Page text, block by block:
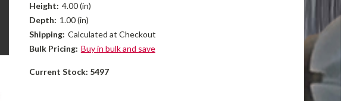
Height: 4.00 (in)
Depth: 1.00 (in)
Shipping: Calculated at Checkout
Bulk Pricing: Buy in bulk and save
Current Stock: 5497